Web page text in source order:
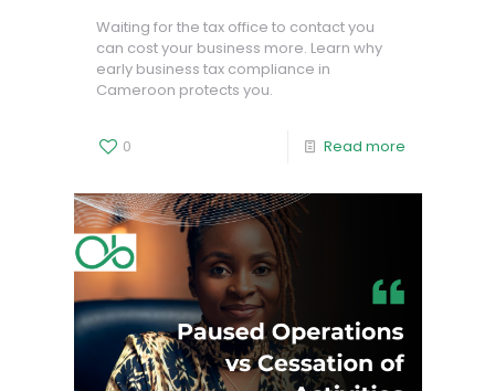
Waiting for the tax office to contact you
can cost your business more. Learn why
early business tax compliance in
Cameroon protects you.
0 Read more